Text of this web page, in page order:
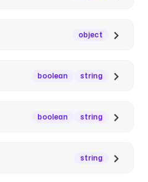
object
boolean string
boolean string
string